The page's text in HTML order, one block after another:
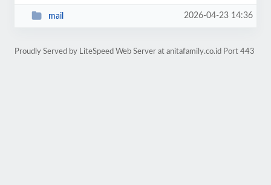
mail 2026-04-23 14:36
Proudly Served by LiteSpeed Web Server at anitafamily.co.id Port 443